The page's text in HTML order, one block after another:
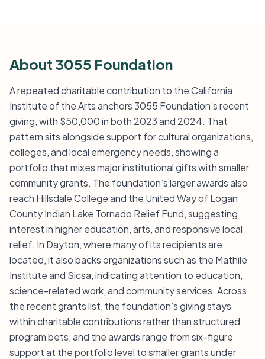
About 3055 Foundation
A repeated charitable contribution to the California
Institute of the Arts anchors 3055 Foundation’s recent
giving, with $50,000 in both 2023 and 2024. That
pattern sits alongside support for cultural organizations,
colleges, and local emergency needs, showing a
portfolio that mixes major institutional gifts with smaller
community grants. The foundation’s larger awards also
reach Hillsdale College and the United Way of Logan
County Indian Lake Tornado Relief Fund, suggesting
interest in higher education, arts, and responsive local
relief. In Dayton, where many of its recipients are
located, it also backs organizations such as the Mathile
Institute and Sicsa, indicating attention to education,
science-related work, and community services. Across
the recent grants list, the foundation’s giving stays
within charitable contributions rather than structured
program bets, and the awards range from six-figure
support at the portfolio level to smaller grants under